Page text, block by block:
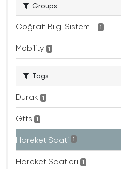
Groups
Coğrafi Bilgi Sistem... 1
Mobility 1
Tags
Durak 1
Gtfs 1
Hareket Saati 1
Hareket Saatleri 1